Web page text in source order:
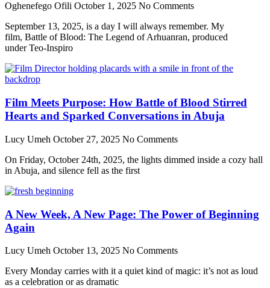
Oghenefego Ofili October 1, 2025 No Comments
September 13, 2025, is a day I will always remember. My
film, Battle of Blood: The Legend of Arhuanran, produced
under Teo-Inspiro
Film Meets Purpose: How Battle of Blood Stirred
Hearts and Sparked Conversations in Abuja
Lucy Umeh October 27, 2025 No Comments
On Friday, October 24th, 2025, the lights dimmed inside a cozy hall
in Abuja, and silence fell as the first
A New Week, A New Page: The Power of Beginning
Again
Lucy Umeh October 13, 2025 No Comments
Every Monday carries with it a quiet kind of magic: it’s not as loud
as a celebration or as dramatic